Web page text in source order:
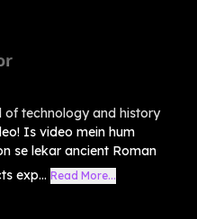
of technology and history
Is video mein hum
se lekar ancient Roman
exp... Read More...